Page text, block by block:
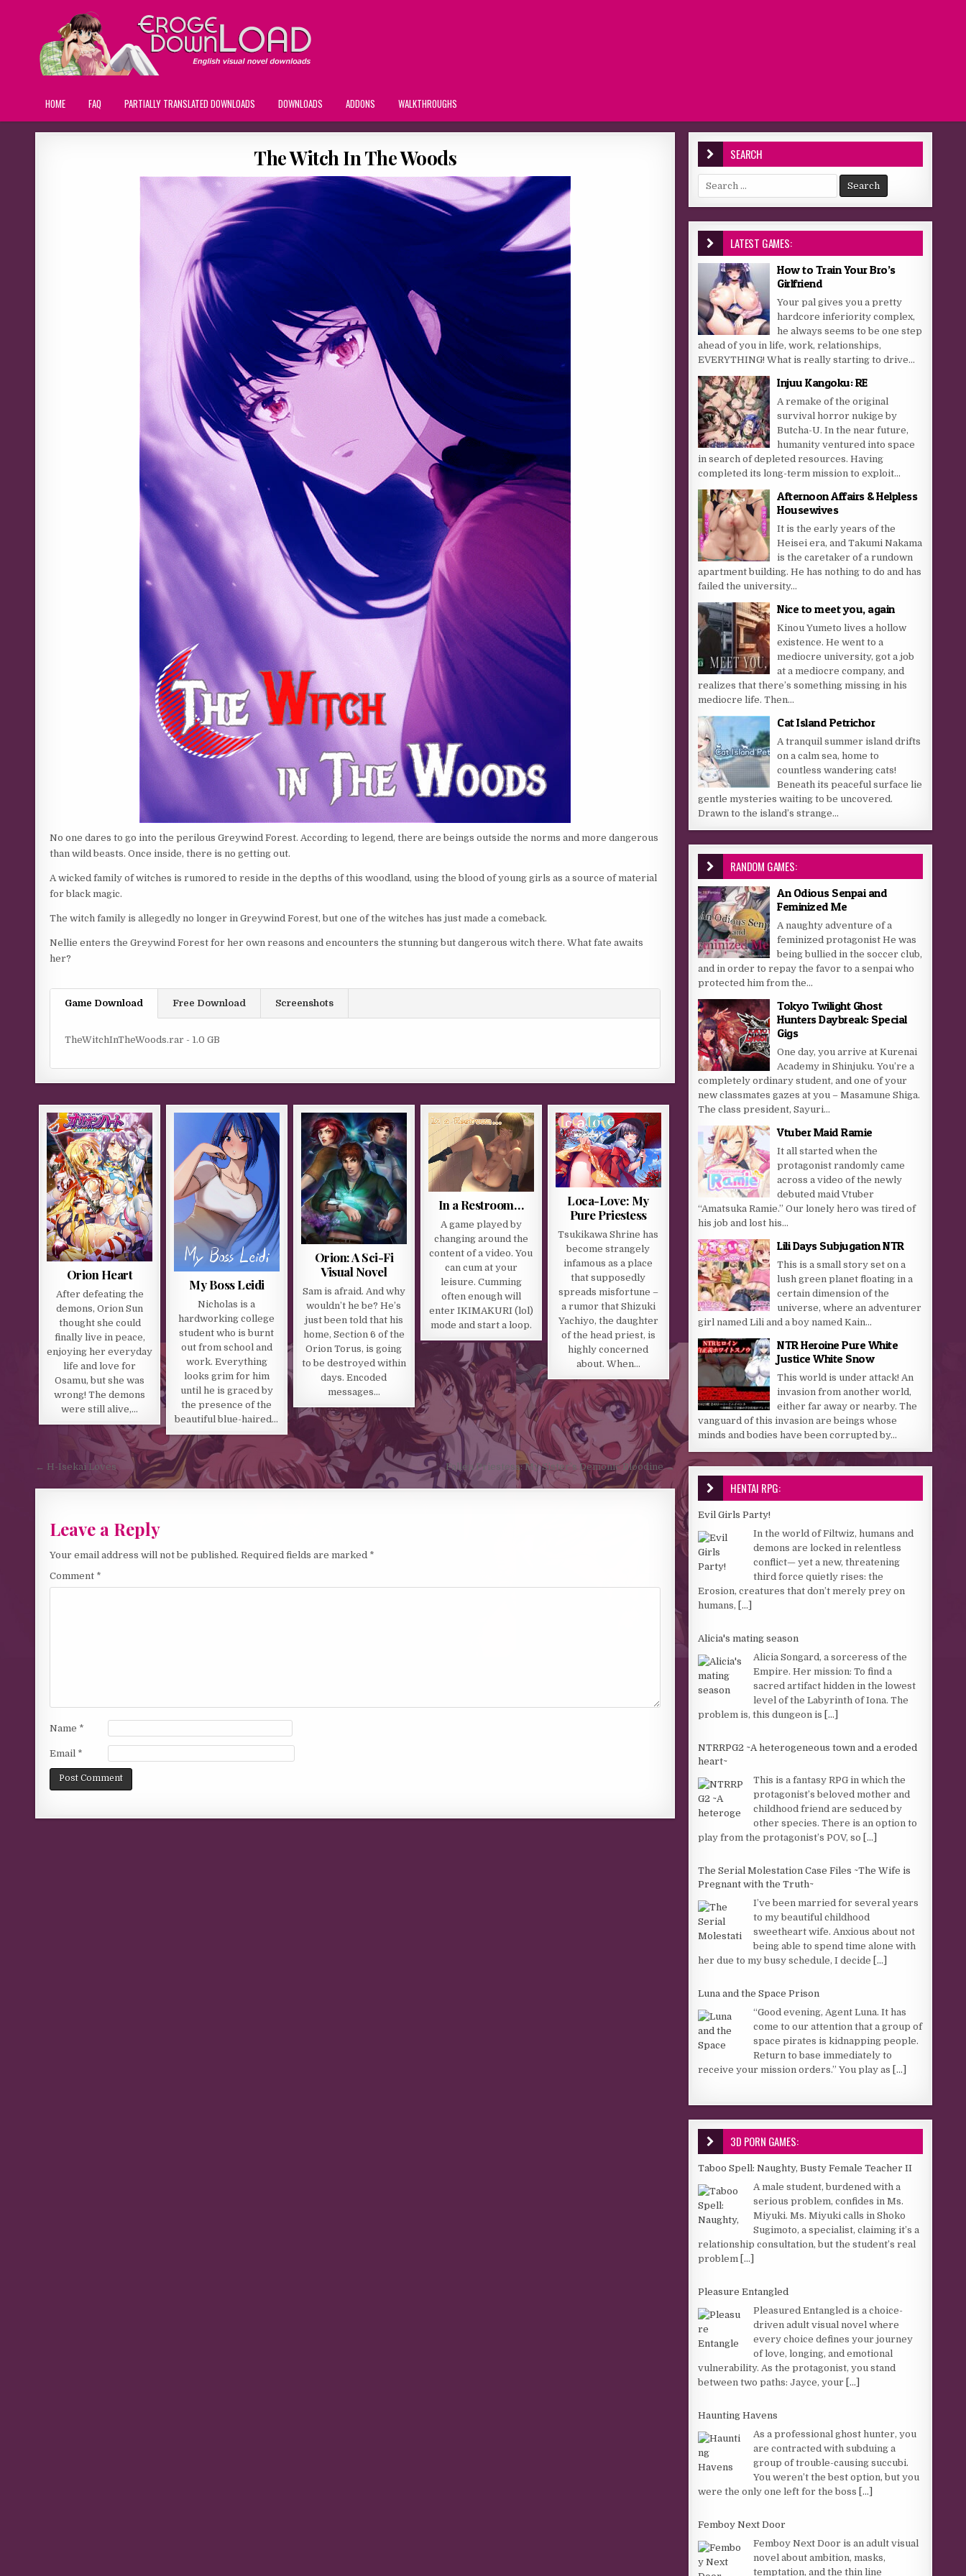
HOME FAQ PARTIALLY TRANSLATED DOWNLOADS DOWNLOADS ADDONS WALKTHROUGHS
The Witch In The Woods
No one dares to go into the perilous Greywind Forest. According to legend, there are beings outside the norms and more dangerous
than wild beasts. Once inside, there is no getting out.
A wicked family of witches is rumored to reside in the depths of this woodland, using the blood of young girls as a source of material
for black magic.
The witch family is allegedly no longer in Greywind Forest, but one of the witches has just made a comeback.
Nellie enters the Greywind Forest for her own reasons and encounters the stunning but dangerous witch there. What fate awaits
her?
Game Download Free Download Screenshots
TheWitchInTheWoods.rar - 1.0 GB
Orion Heart
After defeating the
demons, Orion Sun
thought she could
finally live in peace,
enjoying her everyday
life and love for
Osamu, but she was
wrong! The demons
were still alive,…
My Boss Leidi
Nicholas is a
hardworking college
student who is burnt
out from school and
work. Everything
looks grim for him
until he is graced by
the presence of the
beautiful blue-haired…
Orion: A Sci-Fi
Visual Novel
Sam is afraid. And why
wouldn’t he be? He’s
just been told that his
home, Section 6 of the
Orion Torus, is going
to be destroyed within
days. Encoded
messages…
In a Restroom…
A game played by
changing around the
content of a video. You
can cum at your
leisure. Cumming
often enough will
enter IKIMAKURI (lol)
mode and start a loop.
Loca-Love: My
Pure Priestess
Tsukikawa Shrine has
become strangely
infamous as a place
that supposedly
spreads misfortune –
a rumor that Shizuki
Yachiyo, the daughter
of the head priest, is
highly concerned
about. When…
Post navigation
← H-Isekai Loves Fallen Priestess: My Sister’s Demonic Bloodine →
Leave a Reply
Your email address will not be published. Required fields are marked *
Comment *
Name *
Email *
SEARCH
Search for:
LATEST GAMES:
How to Train Your Bro’s
Girlfriend
Your pal gives you a pretty
hardcore inferiority complex,
he always seems to be one step
ahead of you in life, work, relationships,
EVERYTHING! What is really starting to drive...
Injuu Kangoku: RE
A remake of the original
survival horror nukige by
Butcha-U. In the near future,
humanity ventured into space
in search of depleted resources. Having
completed its long-term mission to exploit...
Afternoon Affairs & Helpless
Housewives
It is the early years of the
Heisei era, and Takumi Nakama
is the caretaker of a rundown
apartment building. He has nothing to do and has
failed the university...
Nice to meet you, again
Kinou Yumeto lives a hollow
existence. He went to a
mediocre university, got a job
at a mediocre company, and
realizes that there’s something missing in his
mediocre life. Then...
Cat Island Petrichor
A tranquil summer island drifts
on a calm sea, home to
countless wandering cats!
Beneath its peaceful surface lie
gentle mysteries waiting to be uncovered.
Drawn to the island’s strange...
RANDOM GAMES:
An Odious Senpai and
Feminized Me
A naughty adventure of a
feminized protagonist He was
being bullied in the soccer club,
and in order to repay the favor to a senpai who
protected him from the...
Tokyo Twilight Ghost
Hunters Daybreak: Special
Gigs
One day, you arrive at Kurenai
Academy in Shinjuku. You’re a
completely ordinary student, and one of your
new classmates gazes at you – Masamune Shiga.
The class president, Sayuri...
Vtuber Maid Ramie
It all started when the
protagonist randomly came
across a video of the newly
debuted maid Vtuber
“Amatsuka Ramie.” Our lonely hero was tired of
his job and lost his...
Lili Days Subjugation NTR
This is a small story set on a
lush green planet floating in a
certain dimension of the
universe, where an adventurer
girl named Lili and a boy named Kain...
NTR Heroine Pure White
Justice White Snow
This world is under attack! An
invasion from another world,
either far away or nearby. The
vanguard of this invasion are beings whose
minds and bodies have been corrupted by...
HENTAI RPG:
Evil Girls Party!
In the world of Filtwiz, humans and
demons are locked in relentless
conflict— yet a new, threatening
third force quietly rises: the
Erosion, creatures that don’t merely prey on
humans, [...]
Alicia's mating season
Alicia Songard, a sorceress of the
Empire. Her mission: To find a
sacred artifact hidden in the lowest
level of the Labyrinth of Iona. The
problem is, this dungeon is [...]
NTRRPG2 ~A heterogeneous town and a eroded
heart~
This is a fantasy RPG in which the
protagonist’s beloved mother and
childhood friend are seduced by
other species. There is an option to
play from the protagonist’s POV, so [...]
The Serial Molestation Case Files ~The Wife is
Pregnant with the Truth~
I’ve been married for several years
to my beautiful childhood
sweetheart wife. Anxious about not
being able to spend time alone with
her due to my busy schedule, I decide [...]
Luna and the Space Prison
“Good evening, Agent Luna. It has
come to our attention that a group of
space pirates is kidnapping people.
Return to base immediately to
receive your mission orders.” You play as [...]
3D PORN GAMES:
Taboo Spell: Naughty, Busty Female Teacher II
A male student, burdened with a
serious problem, confides in Ms.
Miyuki. Ms. Miyuki calls in Shoko
Sugimoto, a specialist, claiming it’s a
relationship consultation, but the student’s real
problem [...]
Pleasure Entangled
Pleasured Entangled is a choice-
driven adult visual novel where
every choice defines your journey
of love, longing, and emotional
vulnerability. As the protagonist, you stand
between two paths: Jayce, your [...]
Haunting Havens
As a professional ghost hunter, you
are contracted with subduing a
group of trouble-causing succubi.
You weren’t the best option, but you
were the only one left for the boss [...]
Femboy Next Door
Femboy Next Door is an adult visual
novel about ambition, masks,
temptation, and the thin line